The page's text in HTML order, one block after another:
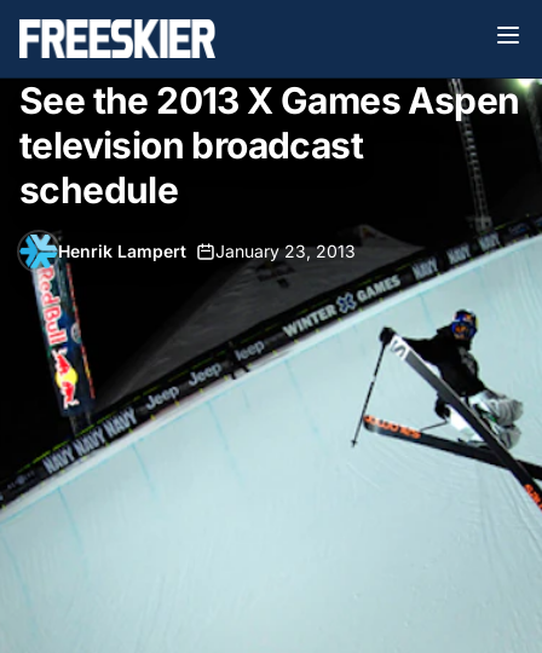
See the 2013 X Games Aspen
television broadcast
schedule
Henrik Lampert January 23, 2013